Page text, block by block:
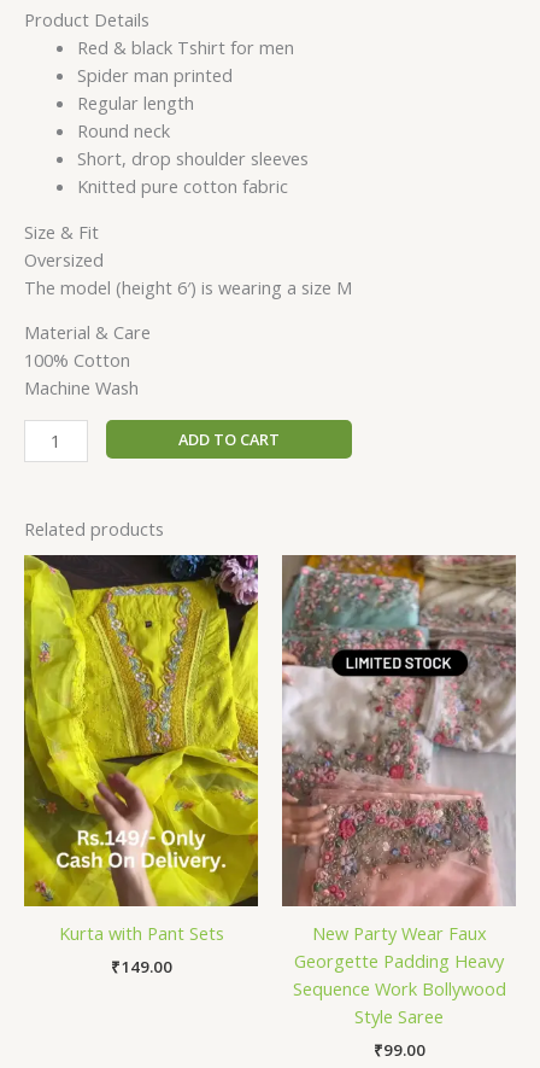
Product Details
Red & black Tshirt for men
Spider man printed
Regular length
Round neck
Short, drop shoulder sleeves
Knitted pure cotton fabric
Size & Fit
Oversized
The model (height 6′) is wearing a size M
Material & Care
100% Cotton
Machine Wash
ADD TO CART
Related products
Kurta with Pant Sets
₹149.00
New Party Wear Faux
Georgette Padding Heavy
Sequence Work Bollywood
Style Saree
₹99.00